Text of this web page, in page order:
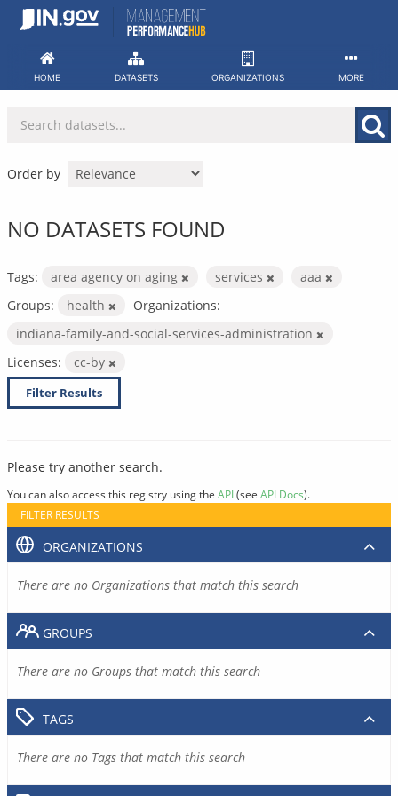
Skip
HOME DATASETS ORGANIZATIONS MORE
Order by
NO DATASETS FOUND
Tags: area agency on aging services
aaa
Groups:
health
Organizations:
indiana-family-and-social-services-administration
Licenses:
cc-by
Filter Results
Please try another search.
You can also access this registry using the API(see API Docs).
FILTER RESULTS
ORGANIZATIONS
There are no Organizations that match this search
GROUPS
There are no Groups that match this search
TAGS
There are no Tags that match this search